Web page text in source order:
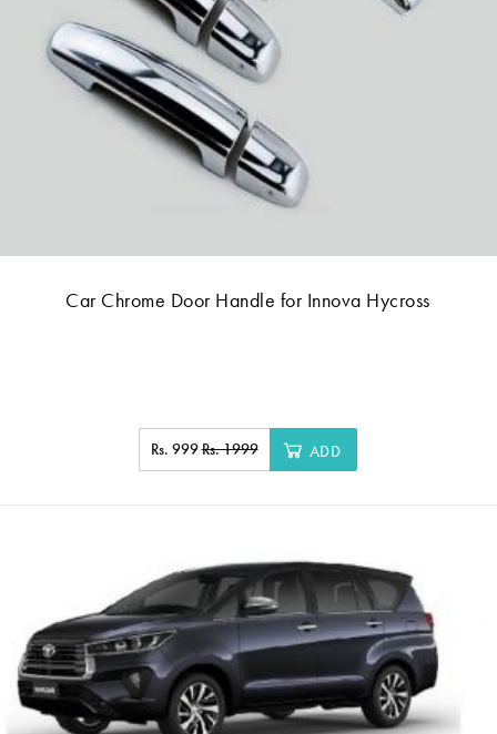
Car Chrome Door Handle for Innova Hycross
Rs. 999Rs. 1999 ADD